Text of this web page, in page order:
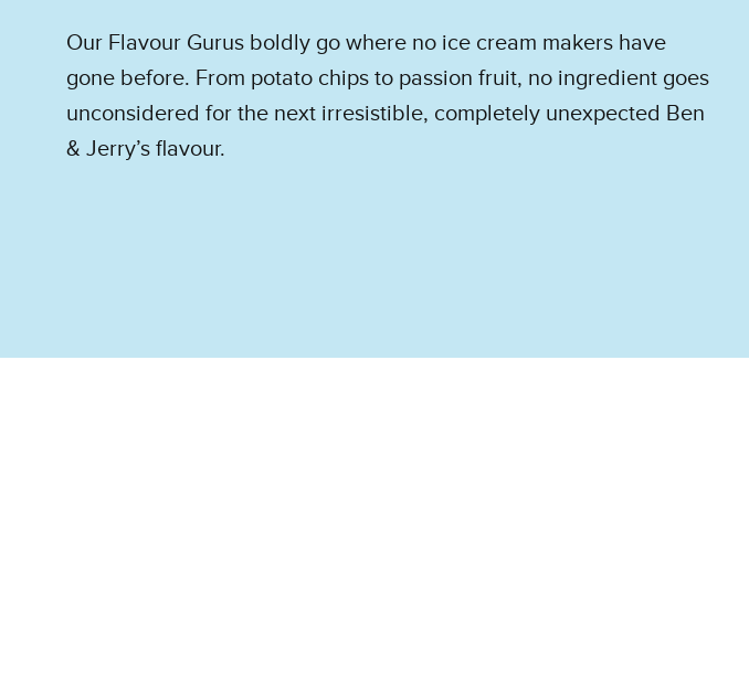
Our Flavour Gurus boldly go where no ice cream makers have
gone before. From potato chips to passion fruit, no ingredient goes
unconsidered for the next irresistible, completely unexpected Ben
& Jerry’s flavour.